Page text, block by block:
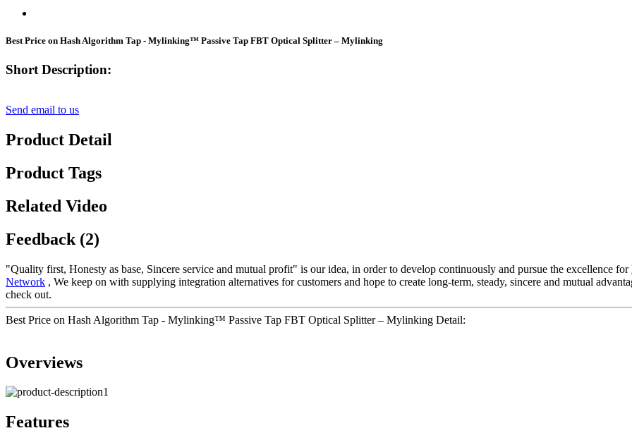
Best Price on Hash Algorithm Tap - Mylinking™ Passive Tap FBT Optical Splitter – Mylinking
Short Description:
Send email to us
Product Detail
Product Tags
Related Video
Feedback (2)
"Quality first, Honesty as base, Sincere service and mutual profit" is our idea, in order to develop continuously and pursue the excellence for
Network , We keep on with supplying integration alternatives for customers and hope to create long-term, steady, sincere and mutual
check out.
Best Price on Hash Algorithm Tap - Mylinking™ Passive Tap FBT Optical Splitter – Mylinking Detail:
Overviews
Features